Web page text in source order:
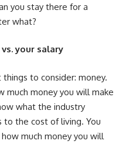
you stay there for a
what?
your salary
to consider: money.
much money you will make
what the industry
to the cost of living. You
much money you will